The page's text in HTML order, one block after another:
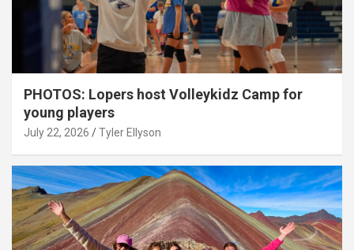
PHOTOS: Lopers host Volleykidz Camp for
young players
July 22, 2026 Tyler Ellyson